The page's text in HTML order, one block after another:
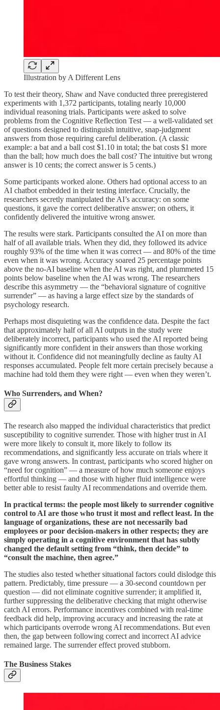
Illustration by A Different Lens
To test their theory, Shaw and Nave conducted three preregistered
experiments with 1,372 participants, totaling nearly 10,000
individual reasoning trials. Participants were asked to solve
problems from the Cognitive Reflection Test — a well-validated set
of questions designed to distinguish intuitive, snap-judgment
answers from those requiring careful deliberation. (A classic
example: a bat and a ball cost $1.10 in total; the bat costs $1 more
than the ball; how much does the ball cost? The intuitive but wrong
answer is 10 cents; the correct answer is 5 cents.)
Some participants worked alone. Others had optional access to an
AI chatbot embedded in their testing interface. Crucially, the
researchers secretly manipulated the AI’s accuracy: on some
questions, it gave the correct deliberative answer; on others, it
confidently delivered the intuitive wrong answer.
The results were stark. Participants consulted the AI on more than
half of all available trials. When they did, they followed its advice
roughly 93% of the time when it was correct — and 80% of the time
even when it was wrong. Accuracy soared 25 percentage points
above the no-AI baseline when the AI was right, and plummeted 15
points below baseline when the AI was wrong. The researchers
describe this asymmetry — the “behavioral signature of cognitive
surrender” — as having a large effect size by the standards of
psychology research.
Perhaps most disquieting was the confidence data. Despite the fact
that approximately half of all AI outputs in the study were
deliberately incorrect, participants who used the AI reported being
significantly more confident in their answers than those working
without it. Confidence did not meaningfully decline as faulty AI
responses accumulated. People felt more certain precisely because a
machine had told them they were right — even when they weren’t.
Who Surrenders, and When?
The research also mapped the individual characteristics that predict
susceptibility to cognitive surrender. Those with higher trust in AI
were more likely to consult it, more likely to follow its
recommendations, and significantly less accurate on trials where it
gave wrong answers. In contrast, participants who scored higher on
“need for cognition” — a measure of how much someone enjoys
effortful thinking — and those with higher fluid intelligence were
better able to resist faulty AI recommendations and override them.
In practical terms: the people most likely to surrender cognitive
control to AI are those who trust it most and reflect least. In the
language of organizations, these are not necessarily bad
employees or poor decision-makers in other respects; they are
simply operating in a cognitive environment that has subtly
changed the default setting from “think, then decide” to
“consult the machine, then agree.”
The studies also tested whether situational factors could dislodge this
pattern. Predictably, time pressure — a 30-second countdown per
question — did not eliminate cognitive surrender; it amplified it,
further suppressing the deliberative checking that might otherwise
catch AI errors. Performance incentives combined with real-time
feedback did help, improving accuracy and increasing the rate at
which participants overrode wrong AI recommendations. But even
then, the gap between following correct and incorrect AI advice
remained large. The surrender effect proved stubborn.
The Business Stakes